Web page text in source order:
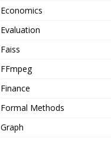
Economics
Evaluation
Faiss
FFmpeg
Finance
Formal Methods
Graph